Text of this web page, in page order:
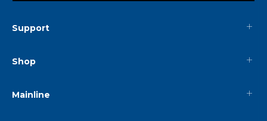
Support
Shop
Mainline